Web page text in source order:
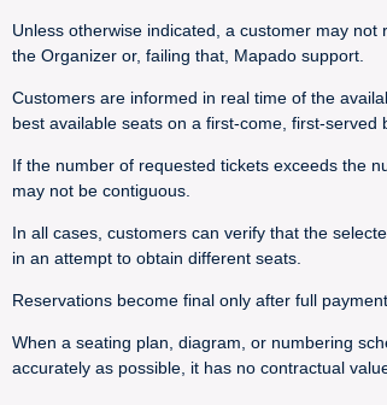
Unless otherwise indicated, a customer may
the Organizer or, failing that, Mapado support.
Customers are informed in real time of the
best available seats on a first-come, first-
If the number of requested tickets exceeds the
may not be contiguous.
In all cases, customers can verify that the
in an attempt to obtain different seats.
Reservations become final only after full
When a seating plan, diagram, or numbering
accurately as possible, it has no contractual